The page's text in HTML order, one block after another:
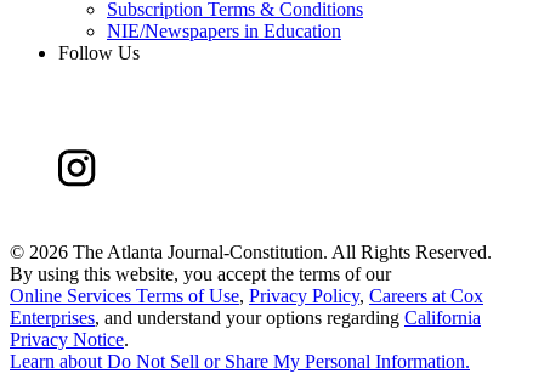
Subscription Terms & Conditions
NIE/Newspapers in Education
Follow Us
© 2026 The Atlanta Journal-Constitution. All Rights Reserved.
By using this website, you accept the terms of our
Online Services Terms of Use, Privacy Policy, Careers at Cox
Enterprises, and understand your options regarding California
Privacy Notice.
Learn aboutDo Not Sell or Share My Personal Information.